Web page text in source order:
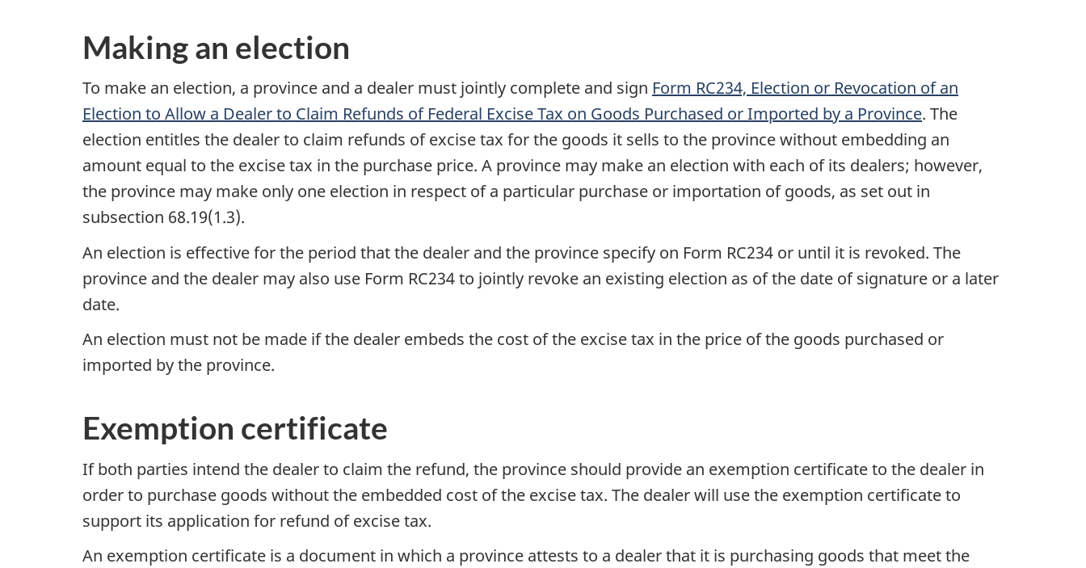
Making an election
To make an election, a province and a dealer must jointly complete and sign Form RC234, Election or Revocation of an
Election to Allow a Dealer to Claim Refunds of Federal Excise Tax on Goods Purchased or Imported by a Province. The
election entitles the dealer to claim refunds of excise tax for the goods it sells to the province without embedding an
amount equal to the excise tax in the purchase price. A province may make an election with each of its dealers; however,
the province may make only one election in respect of a particular purchase or importation of goods, as set out in
subsection 68.19(1.3).
An election is effective for the period that the dealer and the province specify on Form RC234 or until it is revoked. The
province and the dealer may also use Form RC234to jointly revoke an existing election as of the date of signature or a later
date.
An election must not be made if the dealer embeds the cost of the excise tax in the price of the goods purchased or
imported by the province.
Exemption certificate
If both parties intend the dealer to claim the refund, the province should provide an exemption certificate to the dealer in
order to purchase goods without the embedded cost of the excise tax. The dealer will use the exemption certificate to
support its application for refund of excise tax.
An exemption certificate is a document in which a province attests to a dealer that it is purchasing goods that meet the